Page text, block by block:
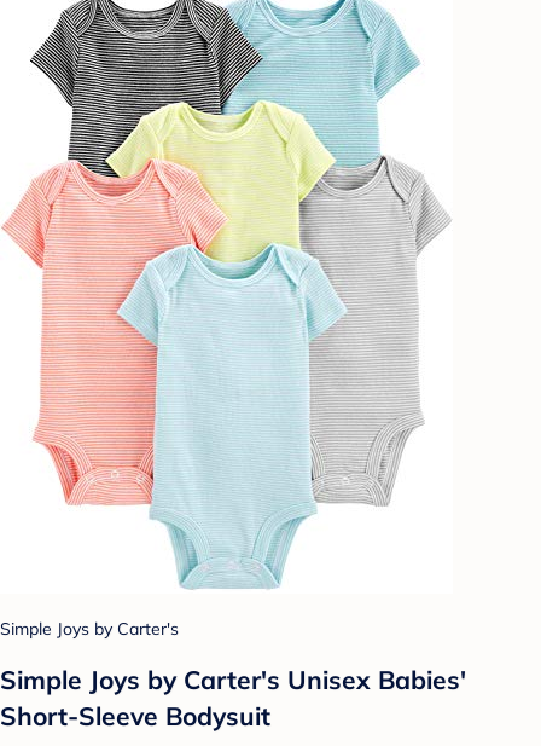
Simple Joys by Carter's
Simple Joys by Carter's Unisex Babies'
Short-Sleeve Bodysuit